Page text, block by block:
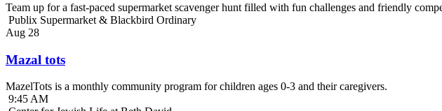
Team up for a fast-paced supermarket scavenger hunt filled with fun challenges and friendly
Publix Supermarket & Blackbird Ordinary
Aug 28
Mazal tots
MazelTots is a monthly community program for children ages 0-3 and their caregivers.
9:45 AM